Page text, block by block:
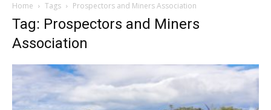
Home Tags Prospectors and Miners Association
Tag: Prospectors and Miners
Association